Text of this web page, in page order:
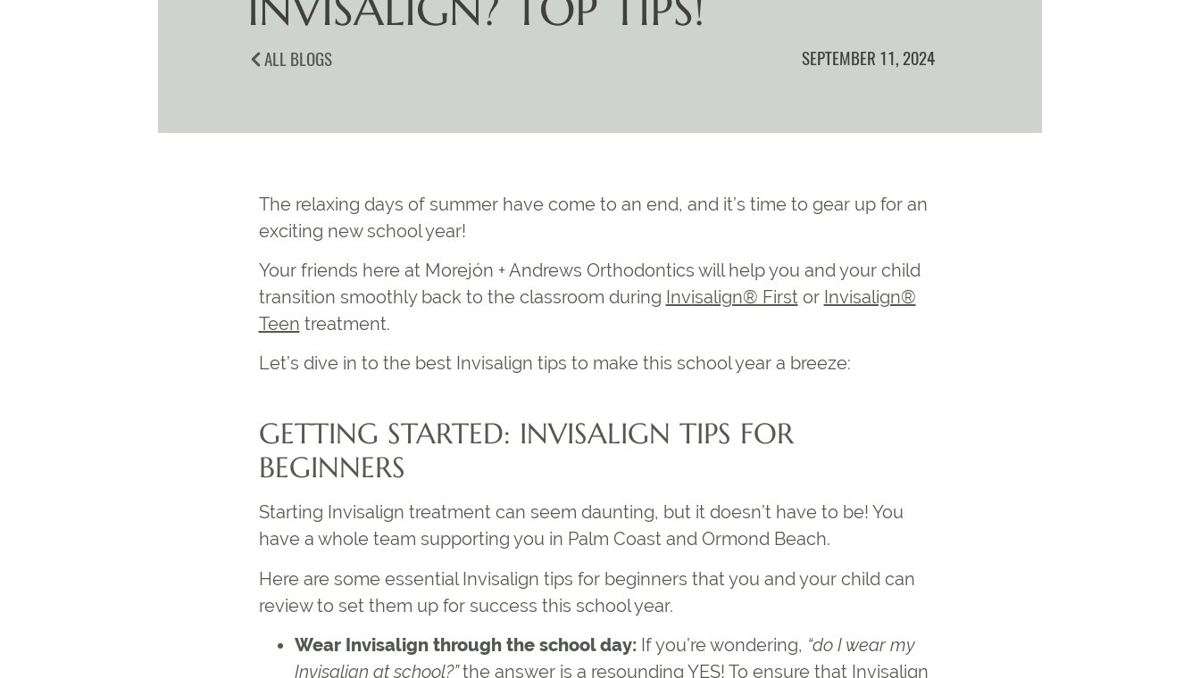
ALL BLOGS SEPTEMBER 11, 2024
The relaxing days of summer have come to an end, and it’s time to gear up for an
exciting new school year!
Your friends here at Morejón + Andrews Orthodontics will help you and your child
transition smoothly back to the classroom during Invisalign® Firstor Invisalign®
Teen treatment.
Let’s dive in to the best Invisalign tips to make this school year a breeze:
GETTING STARTED: INVISALIGN TIPS FOR
BEGINNERS
Starting Invisalign treatmentcan seem daunting, but it doesn’t have to be! You
have a whole team supporting you in Palm Coast and Ormond Beach.
Here are some essential Invisalign tips for beginners that you and your child can
review to set them up for success this school year.
Wear Invisalign through the school day: If you’re wondering, “do I wear my
Invisalign at school?”the answer is a resounding YES! To ensure that Invisalign